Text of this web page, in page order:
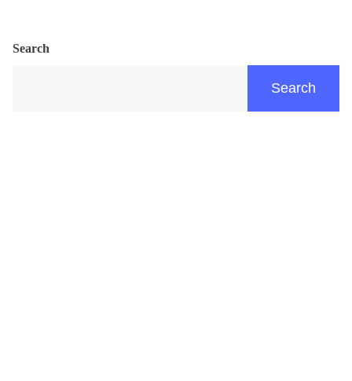
Search
Search